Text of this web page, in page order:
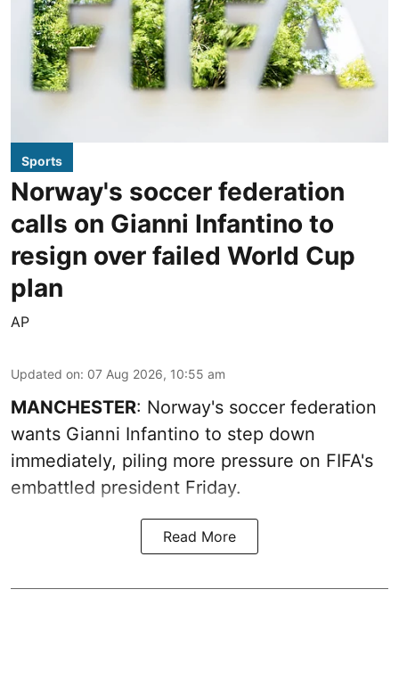
Sports
Norway's soccer federation
calls on Gianni Infantino to
resign over failed World Cup
plan
AP
Updated on: 07 Aug 2026, 10:55 am
MANCHESTER: Norway's soccer federation
wants Gianni Infantino to step down
immediately, piling more pressure on FIFA's
embattled president Friday.
Read More